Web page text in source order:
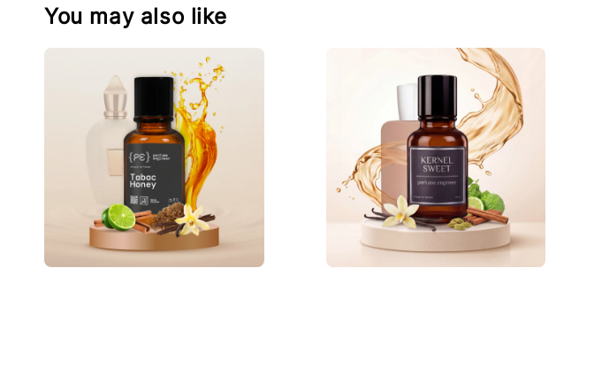
You may also like